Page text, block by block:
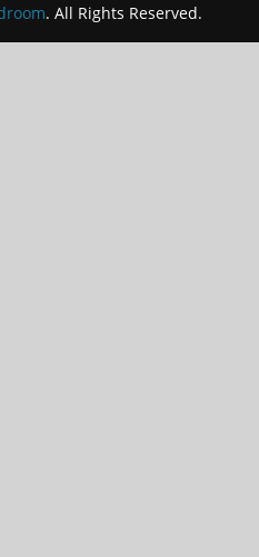
. All Rights Reserved.